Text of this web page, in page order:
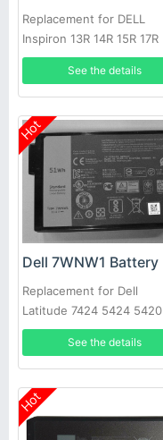
Replacement for DELL
Inspiron 13R 14R 15R 17R
N4010 N5010
See the details
Hot
Dell 7WNW1 Battery
Replacement for Dell
Latitude 7424 5424 5420
Rugged
See the details
Hot